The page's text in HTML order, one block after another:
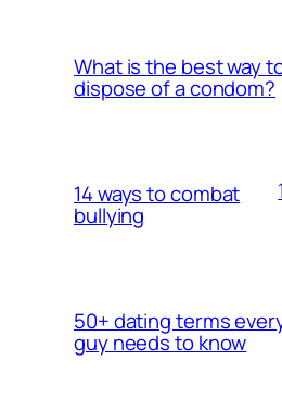
What is the best way
dispose of a condom?
14 ways to combat
bullying
50+ dating terms
guy needs to know